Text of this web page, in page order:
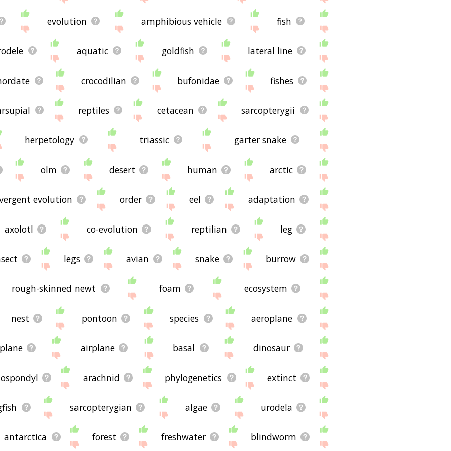
evolution amphibious vehicle fish
aquatic goldfish lateral line
crocodilian bufonidae fishes
reptiles cetacean sarcopterygii
herpetology triassic garter snake
olm desert human arctic
evolution order eel adaptation
axolotl co-evolution reptilian leg
legs avian snake burrow
rough-skinned newt foam ecosystem
nest pontoon species aeroplane
airplane basal dinosaur
arachnid phylogenetics extinct
sarcopterygian algae urodela
antarctica forest freshwater blindworm